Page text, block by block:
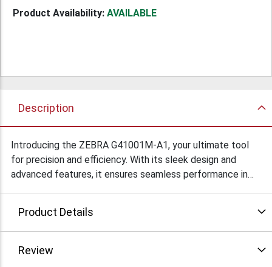
Product Availability: AVAILABLE
Description
Introducing the ZEBRA G41001M-A1, your ultimate tool
for precision and efficiency. With its sleek design and
advanced features, it ensures seamless performance in
Product Details
Review